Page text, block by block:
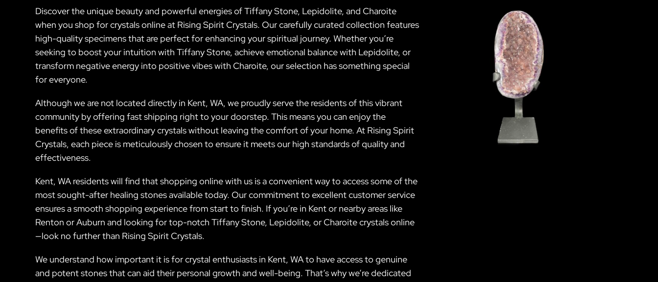
Discover the unique beauty and powerful energies of Tiffany Stone, Lepidolite, and Charoite
when you shop for crystals online at Rising Spirit Crystals. Our carefully curated collection features
high-quality specimens that are perfect for enhancing your spiritual journey. Whether you’re
seeking to boost your intuition with Tiffany Stone, achieve emotional balance with Lepidolite, or
transform negative energy into positive vibes with Charoite, our selection has something special
for everyone.
Although we are not located directly in Kent, WA, we proudly serve the residents of this vibrant
community by offering fast shipping right to your doorstep. This means you can enjoy the
benefits of these extraordinary crystals without leaving the comfort of your home. At Rising Spirit
Crystals, each piece is meticulously chosen to ensure it meets our high standards of quality and
effectiveness.
Kent, WA residents will find that shopping online with us is a convenient way to access some of the
most sought-after healing stones available today. Our commitment to excellent customer service
ensures a smooth shopping experience from start to finish. If you’re in Kent or nearby areas like
Renton or Auburn and looking for top-notch Tiffany Stone, Lepidolite, or Charoite crystals online
—look no further than Rising Spirit Crystals.
We understand how important it is for crystal enthusiasts in Kent, WA to have access to genuine
and potent stones that can aid their personal growth and well-being. That’s why we’re dedicated